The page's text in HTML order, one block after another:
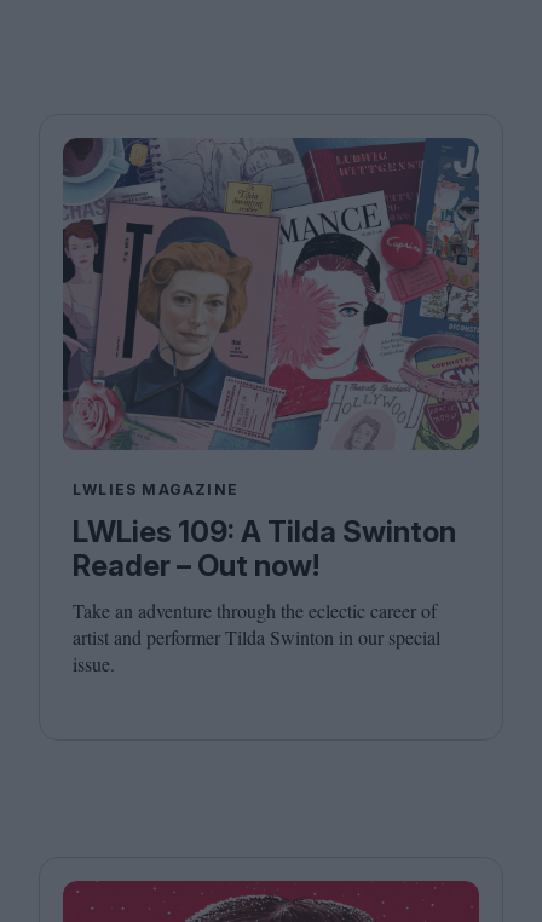
LWLIES MAGAZINE
LWLies 109: A Tilda Swinton
Reader – Out now!
Take an adventure through the eclectic career of
artist and performer Tilda Swinton in our special
issue.